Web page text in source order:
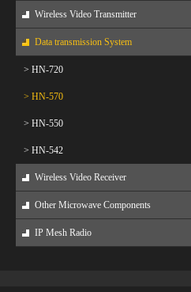
Wireless Video Transmitter
Data transmission System
> HN-720
> HN-570
> HN-550
> HN-542
Wireless Video Receiver
Other Microwave Components
IP Mesh Radio